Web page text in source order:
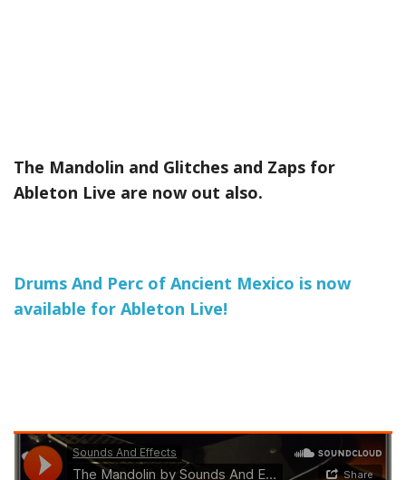
The Mandolin and Glitches and Zaps for
Ableton Live are now out also.
Drums And Perc of Ancient Mexico is now
available for Ableton Live!